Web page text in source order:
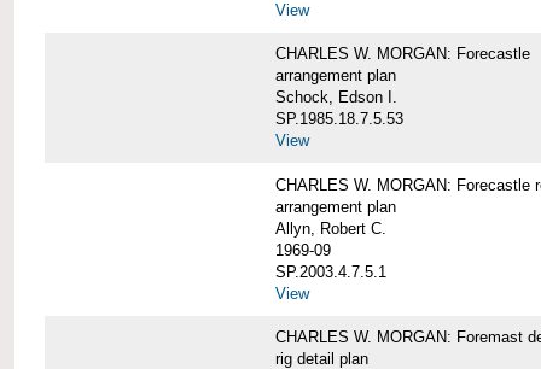
View
CHARLES W. MORGAN: Forecastle
arrangement plan
Schock, Edson I.
SP.1985.18.7.5.53
View
CHARLES W. MORGAN: Forecastle
arrangement plan
Allyn, Robert C.
1969-09
SP.2003.4.7.5.1
View
CHARLES W. MORGAN: Foremast
rig detail plan